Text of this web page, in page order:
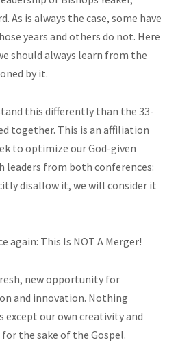
As is always the case, some have
years and others do not. Here
should always learn from the
by it.
this differently than the 33-
together. This is an affiliation
to optimize our God-given
leaders from both conferences:
disallow it, we will consider it
again: This Is NOT A Merger!
new opportunity for
and innovation. Nothing
our own creativity and
the sake of the Gospel.